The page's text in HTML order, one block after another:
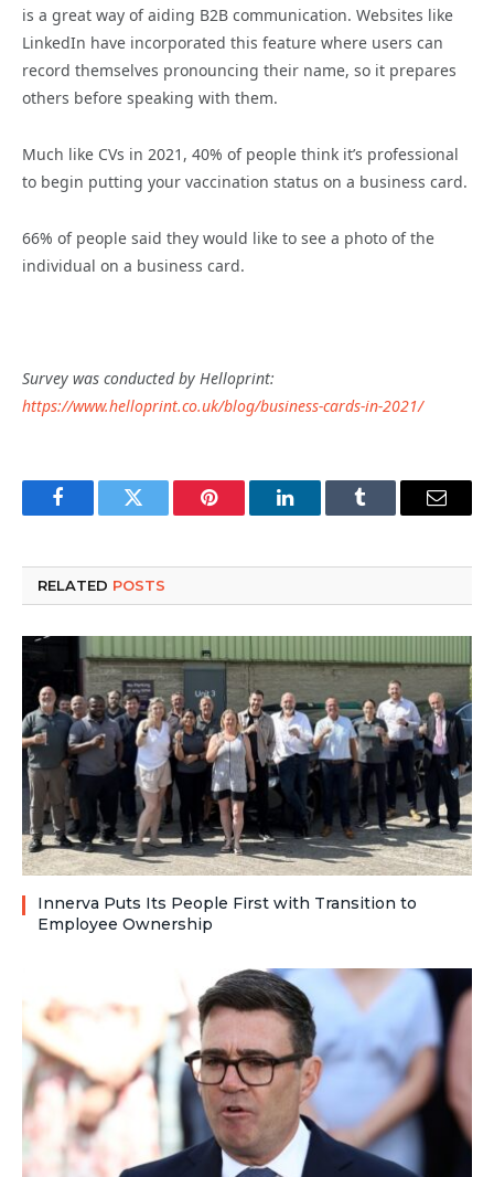
is a great way of aiding B2B communication. Websites like
LinkedIn have incorporated this feature where users can
record themselves pronouncing their name, so it prepares
others before speaking with them.
Much like CVs in 2021, 40% of people think it’s professional
to begin putting your vaccination status on a business card.
66% of people said they would like to see a photo of the
individual on a business card.
Survey was conducted by Helloprint:
https://www.helloprint.co.uk/blog/business-cards-in-2021/
FacebookTwitter Pinterest LinkedInTumblr Email
RELATED POSTS
Innerva Puts Its People First with Transition to
Employee Ownership